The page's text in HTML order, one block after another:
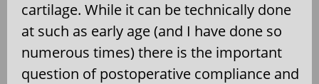
cartilage. While it can be technically done
at such as early age (and I have done so
numerous times) there is the important
question of postoperative compliance and